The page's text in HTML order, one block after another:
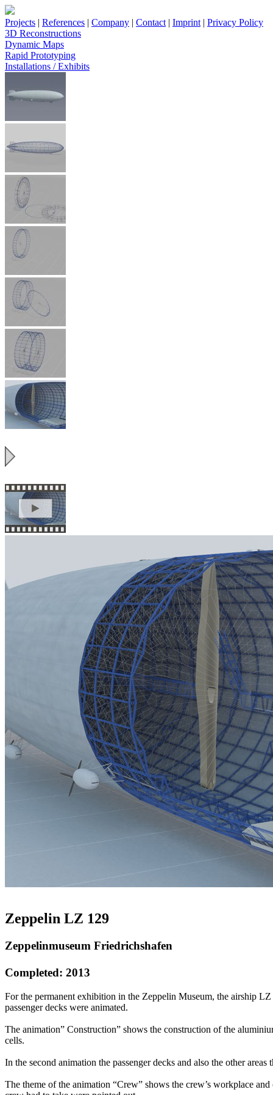
Projects | References | Company | Contact | Imprint | Privacy Policy
3D Reconstructions
Dynamic Maps
Rapid Prototyping
Installations / Exhibits
Zeppelin LZ 129
Zeppelinmuseum Friedrichshafen
Completed: 2013
For the permanent exhibition in the Zeppelin Museum, the airship
passenger decks were animated.
The animation” Construction” shows the construction of the
cells.
In the second animation the passenger decks and also the other
The theme of the animation “Crew” shows the crew’s workplace